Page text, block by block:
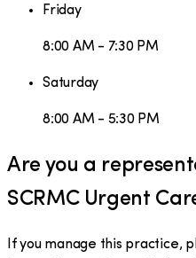
Friday
8:00 AM - 7:30 PM
Saturday
8:00 AM - 5:30 PM
Are you a
SCRMC Urgent
If you manage this practice,